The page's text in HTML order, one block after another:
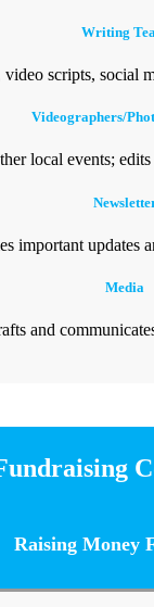
Writing
scripts, social
Videographers/
local events;
important updates
Media
and
Raising Money